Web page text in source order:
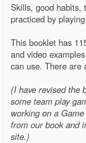
Skills, good habits,
practiced by
This booklet has
and video
can use. There are
(I have revised the
some team play
working on a
from our book and
site.)